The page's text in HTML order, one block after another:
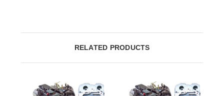
RELATED PRODUCTS